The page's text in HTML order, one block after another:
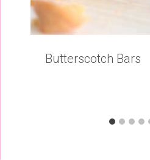
Butterscotch Bars